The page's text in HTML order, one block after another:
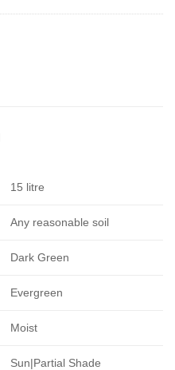
15 litre
Any reasonable soil
Dark Green
Evergreen
Moist
Sun|Partial Shade